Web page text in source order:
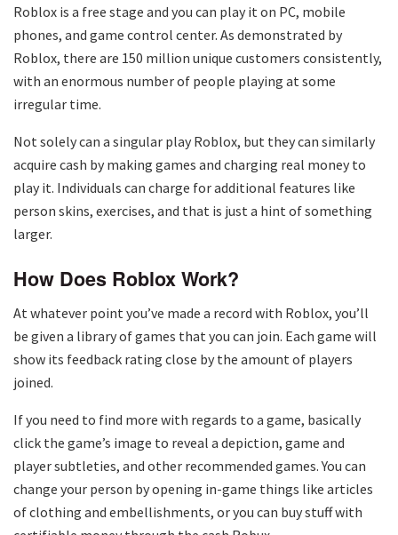
Roblox is a free stage and you can play it on PC, mobile
phones, and game control center. As demonstrated by
Roblox, there are 150 million unique customers consistently,
with an enormous number of people playing at some
irregular time.
Not solely can a singular play Roblox, but they can similarly
acquire cash by making games and charging real money to
play it. Individuals can charge for additional features like
person skins, exercises, and that is just a hint of something
larger.
How Does Roblox Work?
At whatever point you’ve made a record with Roblox, you’ll
be given a library of games that you can join. Each game will
show its feedback rating close by the amount of players
joined.
If you need to find more with regards to a game, basically
click the game’s image to reveal a depiction, game and
player subtleties, and other recommended games. You can
change your person by opening in-game things like articles
of clothing and embellishments, or you can buy stuff with